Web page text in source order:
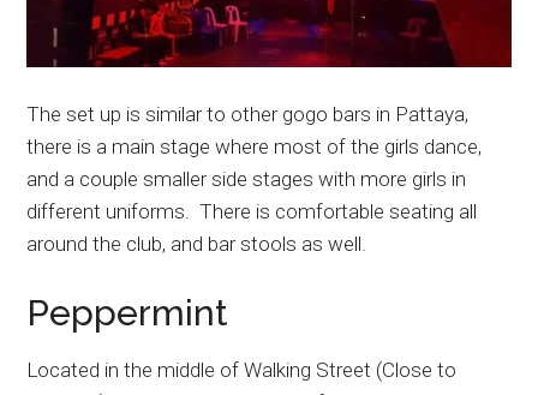
The set up is similar to other gogo bars in Pattaya,
there is a main stage where most of the girls dance,
and a couple smaller side stages with more girls in
different uniforms. There is comfortable seating all
around the club, and bar stools as well.
Peppermint
Located in the middle of Walking Street (Close to